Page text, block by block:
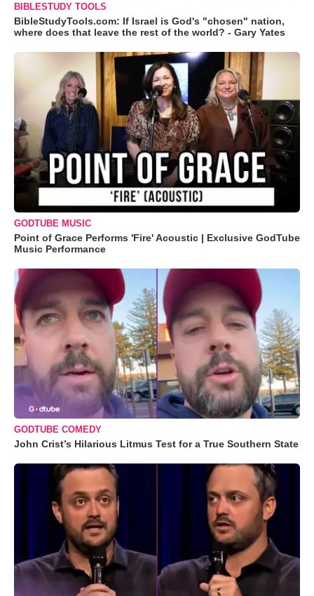
BIBLESTUDY TOOLS
BibleStudyTools.com: If Israel is God's "chosen" nation,
where does that leave the rest of the world? - Gary Yates
GODTUBE MUSIC
Point of Grace Performs 'Fire' Acoustic | Exclusive GodTube
Music Performance
GODTUBE COMEDY
John Crist’s Hilarious Litmus Test for a True Southern State